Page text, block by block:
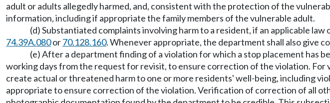
adult or adults allegedly harmed, and, consistent with the protection of the
information, including if appropriate the family members of the vulnerable adult.
(d) Substantiated complaints involving harm to a resident, if an applicable
74.39A.080or70.128.160. Whenever appropriate, the department shall also give
(e) After a department finding of a violation for which a stop placement has
working days from the request for revisit, to ensure correction of the violation.
create actual or threatened harm to one or more residents' well-being, including
appropriate to ensure correction of the violation. Verification of correction of all